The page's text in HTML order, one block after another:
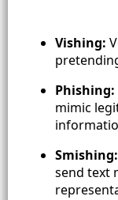
Vishing:
Phishing:
mimic
Smishing:
send text